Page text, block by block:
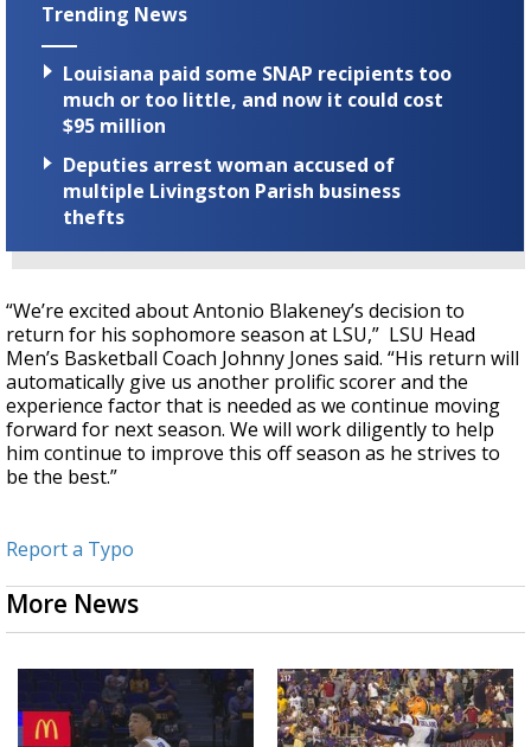
Trending News
Louisiana paid some SNAP recipients too
much or too little, and now it could cost
$95 million
Deputies arrest woman accused of
multiple Livingston Parish business
thefts
“We’re excited about Antonio Blakeney’s decision to
return for his sophomore season at LSU,” LSU Head
Men’s Basketball Coach Johnny Jones said. “His return will
automatically give us another prolific scorer and the
experience factor that is needed as we continue moving
forward for next season. We will work diligently to help
him continue to improve this off season as he strives to
be the best.”
Report a Typo
More News